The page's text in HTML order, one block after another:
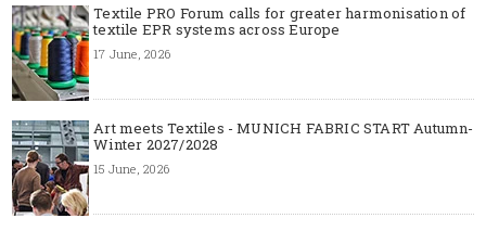
Textile PRO Forum calls for greater harmonisation of
textile EPR systems across Europe
17 June, 2026
Art meets Textiles - MUNICH FABRIC START Autumn-
Winter 2027/2028
15 June, 2026